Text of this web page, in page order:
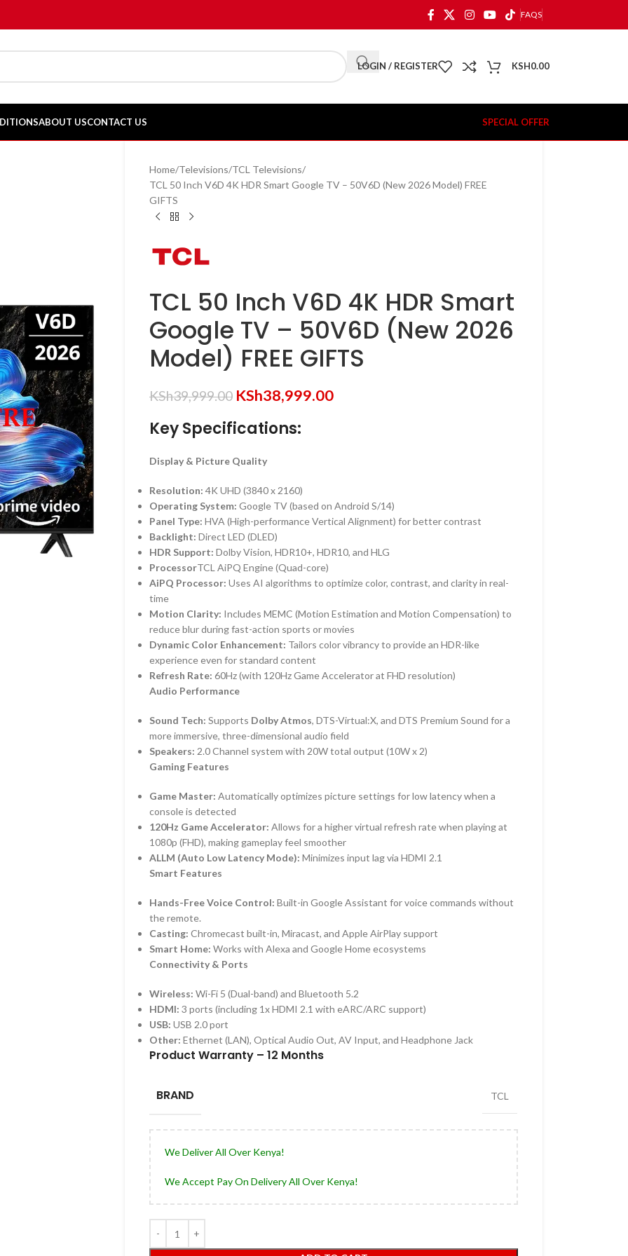
FAQS
LOGIN / REGISTER KSH0.00
ABOUT USCONTACT US SPECIAL OFFER
Home Televisions TCL Televisions
TCL 50 Inch V6D 4K HDR Smart Google TV – 50V6D (New 2026 Model) FREE
GIFTS
TCL 50 Inch V6D 4K HDR Smart
Google TV – 50V6D (New 2026
Model) FREE GIFTS
KSh39,999.00 KSh38,999.00
Key Specifications:
Display & Picture Quality
Resolution: 4K UHD (3840 x 2160)
Operating System: Google TV (based on Android S/14)
Panel Type: HVA (High-performance Vertical Alignment) for better contrast
Backlight: Direct LED (DLED)
HDR Support: Dolby Vision, HDR10+, HDR10, and HLG
ProcessorTCL AiPQ Engine (Quad-core)
AiPQ Processor: Uses AI algorithms to optimize color, contrast, and clarity in real-
time
Motion Clarity: Includes MEMC (Motion Estimation and Motion Compensation) to
reduce blur during fast-action sports or movies
Dynamic Color Enhancement: Tailors color vibrancy to provide an HDR-like
experience even for standard content
Refresh Rate: 60Hz (with 120Hz Game Accelerator at FHD resolution)
Audio Performance
Sound Tech: Supports Dolby Atmos, DTS-Virtual:X, and DTS Premium Sound for a
more immersive, three-dimensional audio field
Speakers: 2.0 Channel system with 20W total output (10W x 2)
Gaming Features
Game Master: Automatically optimizes picture settings for low latency when a
console is detected
120Hz Game Accelerator: Allows for a higher virtual refresh rate when playing at
1080p (FHD), making gameplay feel smoother
ALLM (Auto Low Latency Mode): Minimizes input lag via HDMI 2.1
Smart Features
Hands-Free Voice Control: Built-in Google Assistant for voice commands without
the remote.
Casting: Chromecast built-in, Miracast, and Apple AirPlay support
Smart Home: Works with Alexa and Google Home ecosystems
Connectivity & Ports
Wireless: Wi-Fi 5 (Dual-band) and Bluetooth 5.2
HDMI: 3 ports (including 1xHDMI 2.1 with eARC/ARC support)
USB: USB 2.0 port
Other: Ethernet (LAN), Optical Audio Out, AV Input, and Headphone Jack
Product Warranty – 12 Months
BRAND TCL
We Deliver All Over Kenya!
We Accept Pay On Delivery All Over Kenya!